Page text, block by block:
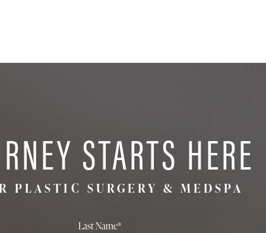
STARTS HERE
PLASTIC SURGERY & MEDSPA